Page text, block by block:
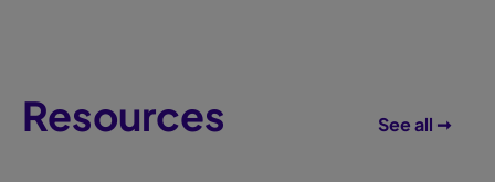
Resources See all ➞